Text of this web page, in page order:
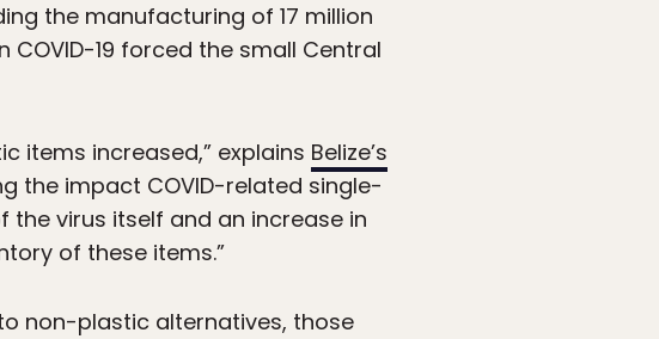
the manufacturing of 17 million
19 forced the small Central
items increased,” explains Belize’s
the impact COVID-related single-
the virus itself and an increase in
of these items.”
non-plastic alternatives, those